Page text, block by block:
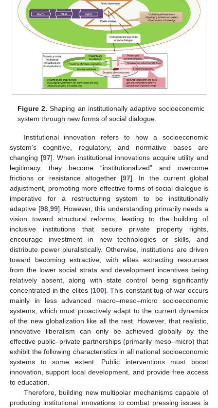
Figure 2. Shaping an institutionally adaptive socioeconomic
system through new forms of social dialogue.
Institutional innovation refers to how a socioeconomic
system’s cognitive, regulatory, and normative bases are
changing [97]. When institutional innovations acquire utility and
legitimacy, they become “institutionalized” and overcome
frictions or resistance altogether [97]. In the current global
adjustment, promoting more effective forms of social dialogue is
imperative for a restructuring system to be institutionally
adaptive [98, 99]. However, this understanding primarily needs a
vision toward structural reforms, leading to the building of
inclusive institutions that secure private property rights,
encourage investment in new technologies or skills, and
distribute power pluralistically. Otherwise, institutions are driven
toward becoming extractive, with elites extracting resources
from the lower social strata and development incentives being
relatively absent, along with state control being significantly
concentrated in the elites [100]. This constant tug-of-war occurs
mainly in less advanced macro–meso–micro socioeconomic
systems, which must proactively adapt to the current dynamics
of the new globalization like all the rest. However, that realistic,
innovative liberalism can only be achieved globally by the
effective public–private partnerships (primarily meso–micro) that
exhibit the following characteristics in all national socioeconomic
systems to some extent. Public interventions must boost
innovation, support local development, and provide free access
to education.
Therefore, building new multipolar mechanisms capable of
producing institutional innovations to combat pressing issues is